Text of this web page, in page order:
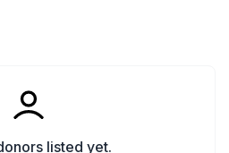
listed yet.